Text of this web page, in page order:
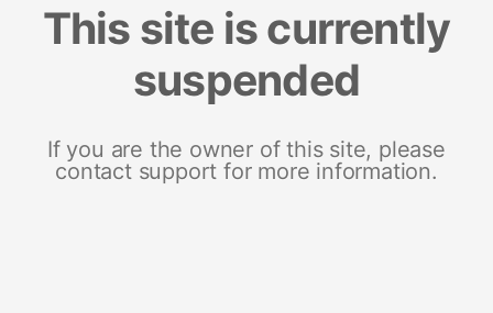
This site is currently
suspended
If you are the owner of this site, please
contact support for more information.